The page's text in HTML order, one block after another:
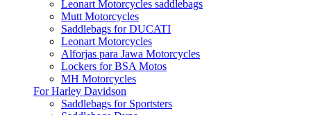
Leonart Motorcycles saddlebags
Mutt Motorcycles
Saddlebags for DUCATI
Leonart Motorcycles
Alforjas para Jawa Motorcycles
Lockers for BSA Motos
MH Motorcycles
For Harley Davidson
Saddlebags for Sportsters